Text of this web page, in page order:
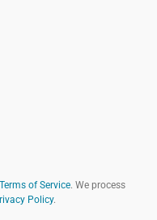
Terms of Service. We process
Policy.